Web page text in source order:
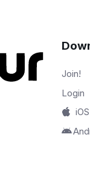
Join!
Login
iOS